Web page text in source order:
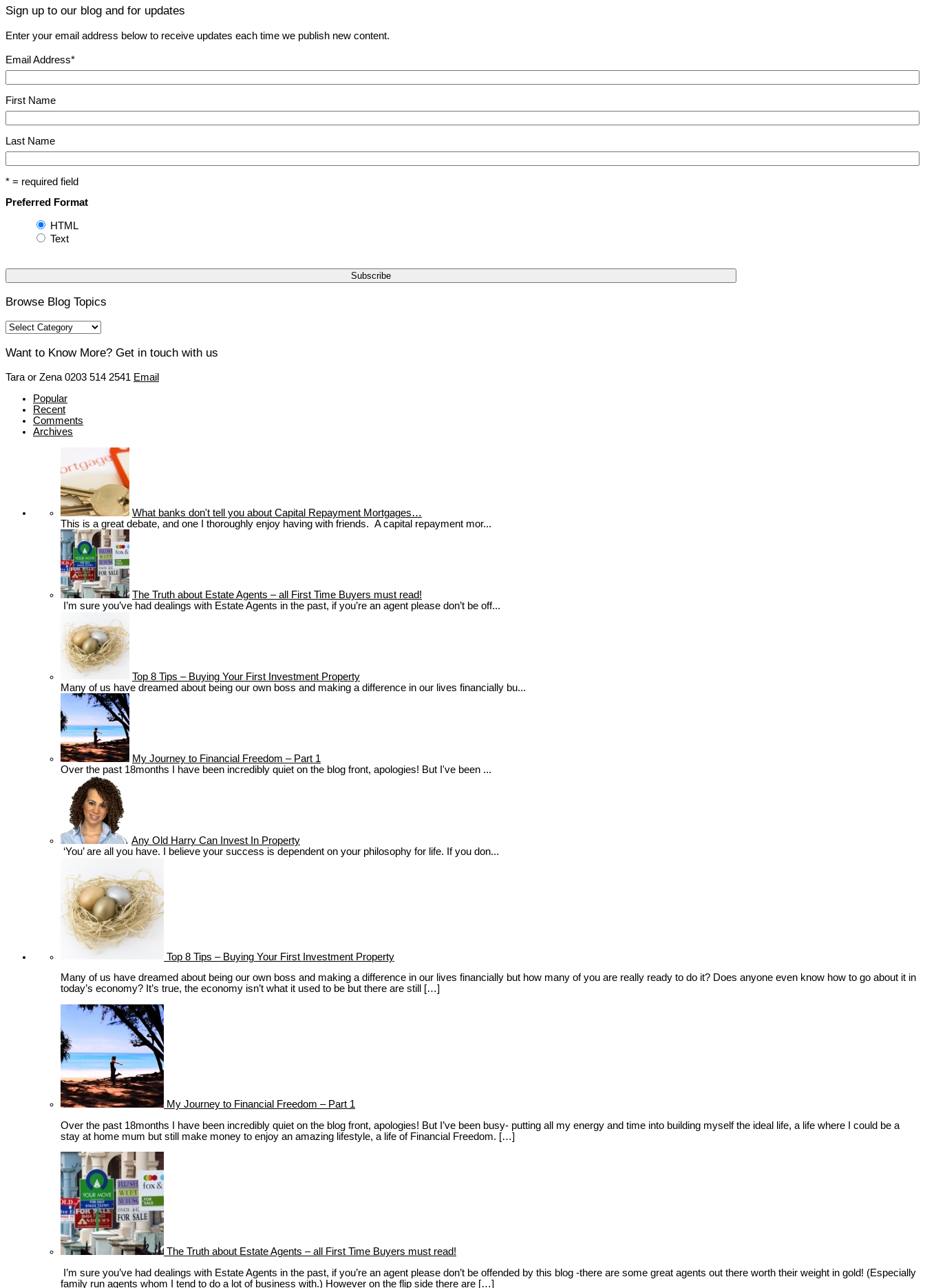
Sign up to our blog and for updates
Enter your email address below to receive updates each time we publish new content.
Email Address*
First Name
Last Name
* = required field
Preferred Format
HTML
Text
Browse Blog Topics
Want to Know More? Get in touch with us
Tara or Zena 0203 514 2541 Email
Popular
Recent
Comments
Archives
What banks don't tell you about Capital Repayment Mortgages…
This is a great debate, and one I thoroughly enjoy having with friends. A capital repayment mor...
The Truth about Estate Agents – all First Time Buyers must read!
I’m sure you’ve had dealings with Estate Agents in the past, if you’re an agent please don’t be off...
Top 8 Tips – Buying Your First Investment Property
Many of us have dreamed about being our own boss and making a difference in our lives financially bu...
My Journey to Financial Freedom – Part 1
Over the past 18months I have been incredibly quiet on the blog front, apologies! But I've been ...
Any Old Harry Can Invest In Property
‘You’ are all you have. I believe your success is dependent on your philosophy for life. If you don...
Top 8 Tips – Buying Your First Investment Property
Many of us have dreamed about being our own boss and making a difference in our lives financially but how many of you are really ready to do it? Does anyone even know how to go about it in
today’s economy? It’s true, the economy isn’t what it used to be but there are still […]
My Journey to Financial Freedom – Part 1
Over the past 18months I have been incredibly quiet on the blog front, apologies! But I’ve been busy- putting all my energy and time into building myself the ideal life, a life where I could be a
stay at home mum but still make money to enjoy an amazing lifestyle, a life of Financial Freedom. […]
The Truth about Estate Agents – all First Time Buyers must read!
I’m sure you’ve had dealings with Estate Agents in the past, if you’re an agent please don’t be offended by this blog -there are some great agents out there worth their weight in gold! (Especially
family run agents whom I tend to do a lot of business with.) However on the flip side there are […]